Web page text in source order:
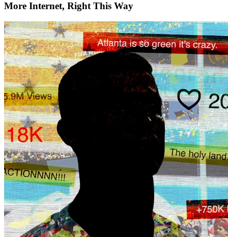
More Internet, Right This Way